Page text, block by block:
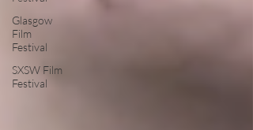
Glasgow
Film
Festival
SXSW Film
Festival